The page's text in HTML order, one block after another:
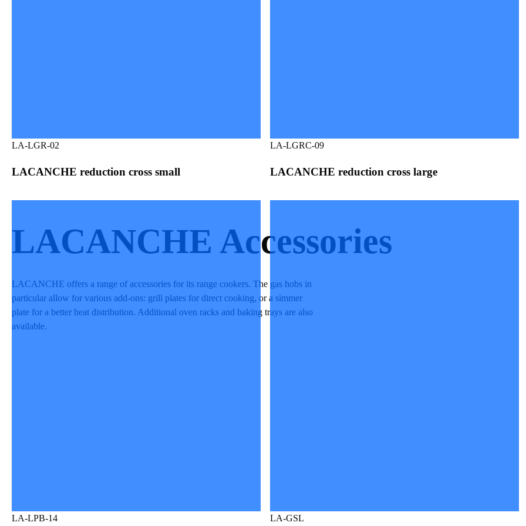
LACANCHE Accessories
LACANCHE offers a range of accessories for its range cookers. The gas hobs in
particular allow for various add-ons: grill plates for direct cooking, or a simmer
plate for a better heat distribution. Additional oven racks and baking trays are also
available.
LA-LGR-02
LACANCHE reduction cross small
LA-LGRC-09
LACANCHE reduction cross large
LA-LPB-14 LA-GSL